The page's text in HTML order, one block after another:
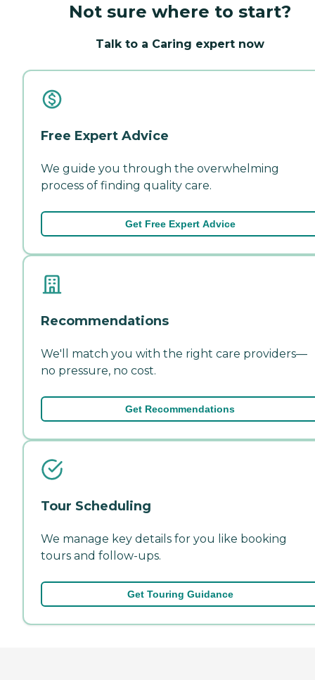
Not sure where to start?
Talk to a Caring expert now
Free Expert Advice
We guide you through the overwhelming
process of finding quality care.
Get Free Expert Advice
Recommendations
We'll match you with the right care providers—
no pressure, no cost.
Get Recommendations
Tour Scheduling
We manage key details for you like booking
tours and follow-ups.
Get Touring Guidance